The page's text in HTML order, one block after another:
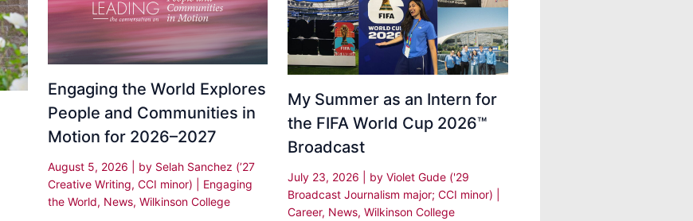
Engaging the World Explores
People and Communities in
Motion for 2026–2027
August 5, 2026 | by Selah Sanchez (’27
Creative Writing, CCI minor)
Engaging
the World, News, Wilkinson College
My Summer as an Intern for
the FIFA World Cup 2026™
Broadcast
July 23, 2026 | by Violet Gude ('29
Broadcast Journalism major; CCI minor)
Career, News,Wilkinson College